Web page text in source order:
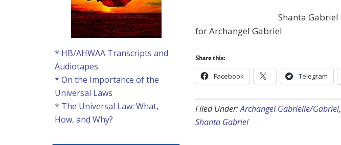
Shanta Gabriel
for Archangel Gabriel
Share this:
Facebook Telegram
Filed Under:Archangel Gabrielle/Gabriel,
Shanta Gabriel
* HB/AHWAA Transcripts and
Audiotapes
* On the Importance of the
Universal Laws
* The Universal Law: What,
How, and Why?